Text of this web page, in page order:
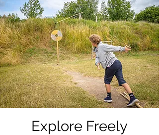
Explore Freely